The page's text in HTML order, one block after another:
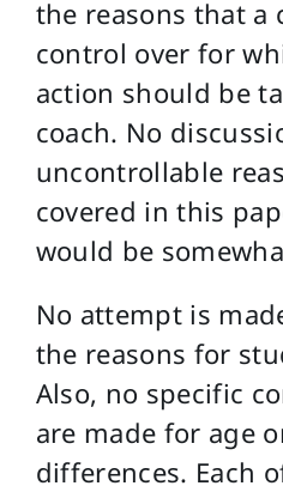
the reasons that a
control over for
action should be
coach. No
uncontrollable
covered in this
would be
No attempt is
the reasons for
Also, no specific
are made for age
differences. Each